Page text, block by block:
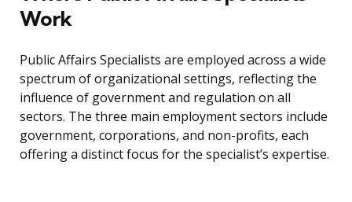
Work
Public Affairs Specialists are employed across a wide
spectrum of organizational settings, reflecting the
influence of government and regulation on all
sectors. The three main employment sectors include
government, corporations, and non-profits, each
offering a distinct focus for the specialist’s expertise.